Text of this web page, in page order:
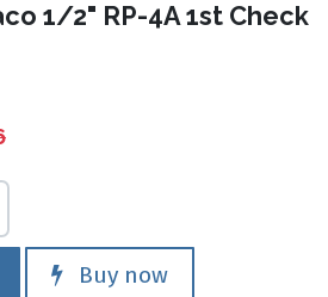
1/2" RP-4A 1st Check
Buy now